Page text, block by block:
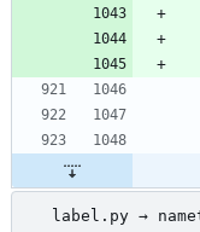
label.py →